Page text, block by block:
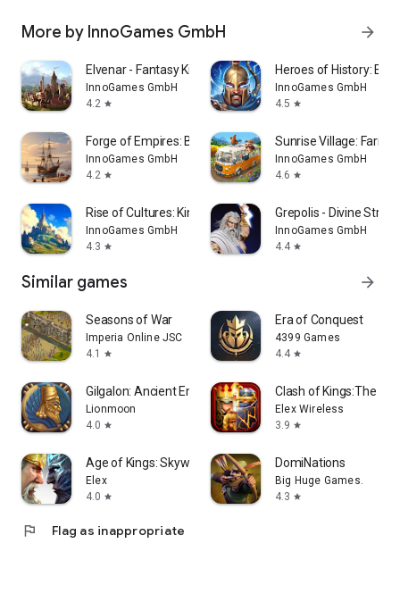
More by InnoGames GmbH arrow_forward
Elvenar - Fantasy Kingdom
InnoGames GmbH
4.2 star
Heroes of History:
InnoGames GmbH
4.5 star
Forge of Empires: Build a City
InnoGames GmbH
4.2 star
Sunrise Village: Farm
InnoGames GmbH
4.6 star
Rise of Cultures: Kingdom game
InnoGames GmbH
4.3 star
Grepolis - Divine
InnoGames GmbH
4.4 star
Similar games arrow_forward
Seasons of War
Imperia Online JSC
4.1
star
Era of Conquest
4399 Games
4.4 star
Gilgalon: Ancient Empires
Lionmoon
4.0 star
Clash of Kings:The
Elex Wireless
3.9 star
Age of Kings: Skyward Battle
Elex
4.0 star
DomiNations
Big Huge Games.
4.3 star
flag Flag as inappropriate